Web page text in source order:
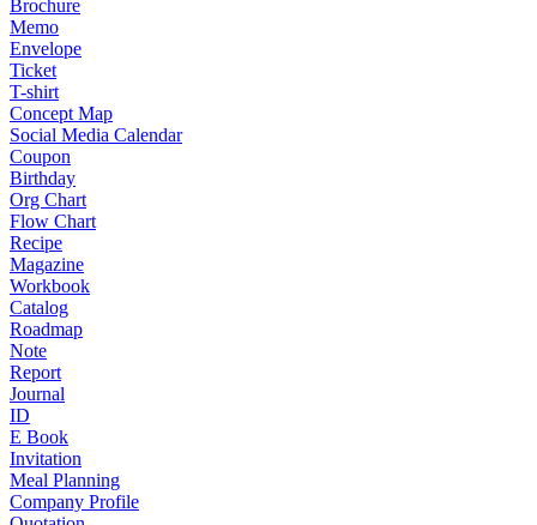
Brochure
Memo
Envelope
Ticket
T-shirt
Concept Map
Social Media Calendar
Coupon
Birthday
Org Chart
Flow Chart
Recipe
Magazine
Workbook
Catalog
Roadmap
Note
Report
Journal
ID
E Book
Invitation
Meal Planning
Company Profile